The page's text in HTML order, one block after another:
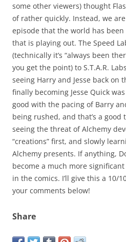
some other viewers) thought
of rather quickly. Instead, we
episode that the world has
that is playing out. The Speed
(technically it’s “always been
you get the point) to S.T.A.R.
seeing Harry and Jesse back on
finally becoming Jesse Quick
good with the pacing of Barry
being rushed, and that’s a
seeing the threat of Alchemy
“creations” first, and slowly
Alchemy presents. If anything,
become a much more
in the comics. I’ll give this a 10/
your comments below!
Share